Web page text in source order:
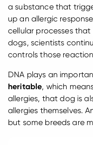
a substance that
up an allergic
cellular processes
dogs, scientists
controls those
DNA plays an
heritable, which
allergies, that dog is
allergies themselves.
but some breeds are